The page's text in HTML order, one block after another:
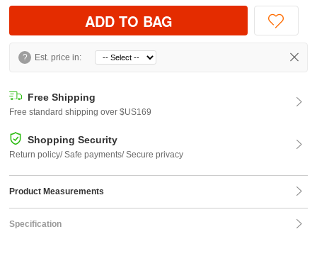
ADD TO BAG
? Est. price in:
Free Shipping
Free standard shipping over $US169
Shopping Security
Return policy/ Safe payments/ Secure privacy
Product Measurements
Specification